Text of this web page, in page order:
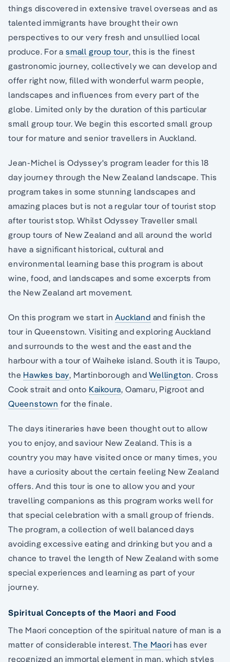
things discovered in extensive travel overseas and as
talented immigrants have brought their own
perspectives to our very fresh and unsullied local
produce. For asmall group tour, this is the finest
gastronomic journey, collectively we can develop and
offer right now, filled with wonderful warm people,
landscapes and influences from every part of the
globe. Limited only by the duration of this particular
small group tour. We begin this escorted small group
tour for mature and senior travellers in Auckland.
Jean-Michel is Odyssey's program leader for this 18
day journey through the New Zealand landscape. This
program takes in some stunning landscapes and
amazing places but is not a regular tour of tourist stop
after tourist stop. Whilst Odyssey Traveller small
group tours of New Zealand and all around the world
have a significant historical, cultural and
environmental learning base this program is about
wine, food, and landscapes and some excerpts from
the New Zealand art movement.
On this program we start inAuckland and finish the
tour in Queenstown. Visiting and exploring Auckland
and surrounds to the west and the east and the
harbour with a tour of Waiheke island. South it is Taupo,
the Hawkes bay, Martinborough andWellington. Cross
Cook strait and onto Kaikoura, Oamaru, Pigroot and
Queenstown for the finale.
The days itineraries have been thought out to allow
you to enjoy, and saviour New Zealand. This is a
country you may have visited once or many times, you
have a curiosity about the certain feeling New Zealand
offers. And this tour is one to allow you and your
travelling companions as this program works well for
that special celebration with a small group of friends.
The program, a collection of well balanced days
avoiding excessive eating and drinking but you and a
chance to travel the length of New Zealand with some
special experiences and learning as part of your
journey.
Spiritual Concepts of the Maori and Food
The Maori conception of the spiritual nature of man is a
matter of considerable interest.The Maori has ever
recognized an immortal element in man, which styles